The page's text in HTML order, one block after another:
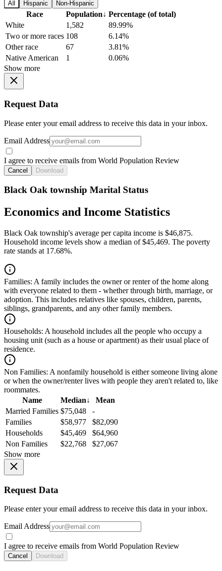
All Hispanic Non-Hispanic
Race Population↓ Percentage (of total)
White
1,582
89.99%
Two or more races 108
6.14%
Other race
67
3.81%
Native American
1
0.06%
Show more
Request Data
Please enter your email address to receive this data in your inbox.
Email Address
I agree to receive emails from World Population Review
Cancel Download
Black Oak township Marital Status
Economics and Income Statistics
Black Oak township's average per capita income is $46,875.
Household income levels show a median of $45,469. The poverty
rate stands at 17.68%.
Families: A family includes the owner or renter of the home along
with everyone related to them - whether through birth, marriage, or
adoption. This includes relatives like spouses, children, parents,
siblings, grandparents, and any other family members.
Households: A household includes all the people who occupy a
housing unit (such as a house or apartment) as their usual place of
residence.
Non Families: A nonfamily household is either someone living alone
or when the owner/renter lives with people they aren't related to, like
roommates.
Name
Median↓
Mean
Married Families $75,048
-
Families
$58,977
$82,090
Households
$45,469
$64,960
Non Families
$22,768
$27,067
Show more
Request Data
Please enter your email address to receive this data in your inbox.
Email Address
I agree to receive emails from World Population Review
Cancel Download